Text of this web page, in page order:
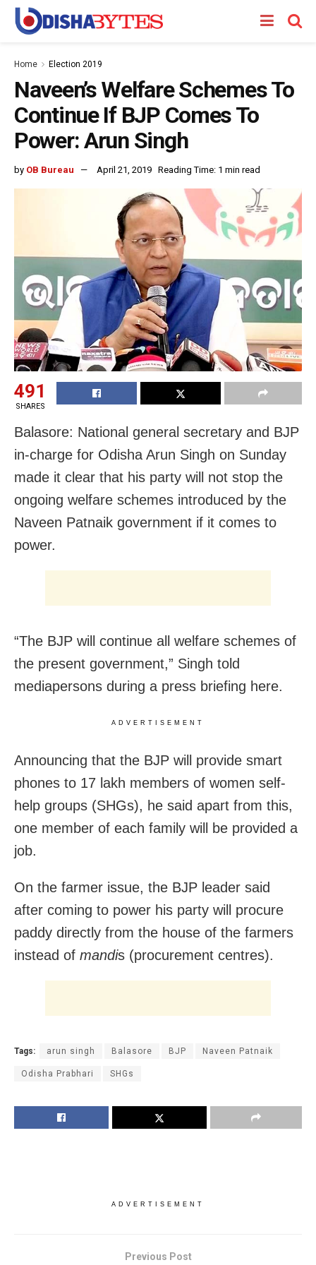
Home Election 2019
Naveen’s Welfare Schemes To
Continue If BJP Comes To
Power: Arun Singh
by OB Bureau April 21, 2019 Reading Time: 1 min read
491
SHARES
Balasore: National general secretary and BJP
in-charge for Odisha Arun Singh on Sunday
made it clear that his party will not stop the
ongoing welfare schemes introduced by the
Naveen Patnaik government if it comes to
power.
“The BJP will continue all welfare schemes of
the present government,” Singh told
mediapersons during a press briefing here.
ADVERTISEMENT
Announcing that the BJP will provide smart
phones to 17 lakh members of women self-
help groups (SHGs), he said apart from this,
one member of each family will be provided a
job.
On the farmer issue, the BJP leader said
after coming to power his party will procure
paddy directly from the house of the farmers
instead of mandis (procurement centres).
Tags: arun singh Balasore BJP Naveen Patnaik
Odisha Prabhari SHGs
ADVERTISEMENT
Previous Post